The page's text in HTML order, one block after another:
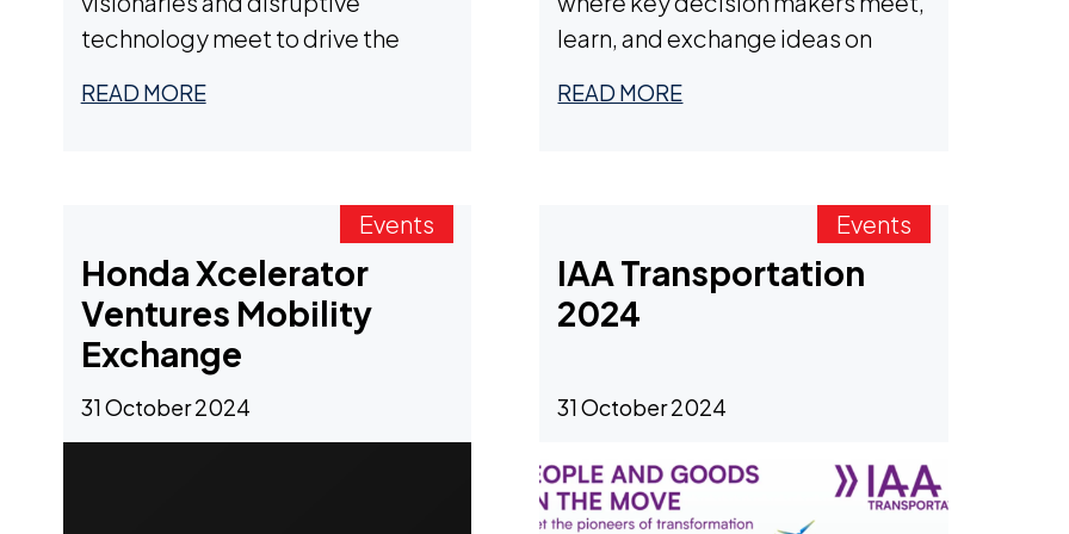
technology meet to drive the
innovation.
READ MORE
learn, and exchange ideas on
READ MORE
Events
Honda Xcelerator
Ventures Mobility
Exchange
31 October 2024
Events
IAA Transportation
2024
31 October 2024